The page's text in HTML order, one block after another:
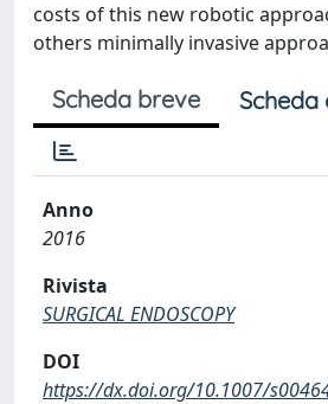
costs of this new robotic
others minimally invasive
Scheda breve
Anno
2016
Rivista
SURGICAL ENDOSCOPY
DOI
https://dx.doi.org/10.1007/